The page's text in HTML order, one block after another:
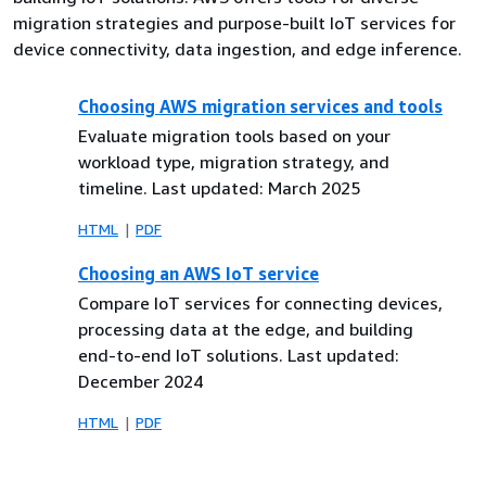
migration strategies and purpose-built IoT services for
device connectivity, data ingestion, and edge inference.
Choosing AWS migration services and tools
Evaluate migration tools based on your
workload type, migration strategy, and
timeline. Last updated: March 2025
HTML PDF
Choosing an AWS IoT service
Compare IoT services for connecting devices,
processing data at the edge, and building
end-to-end IoT solutions. Last updated:
December 2024
HTML PDF